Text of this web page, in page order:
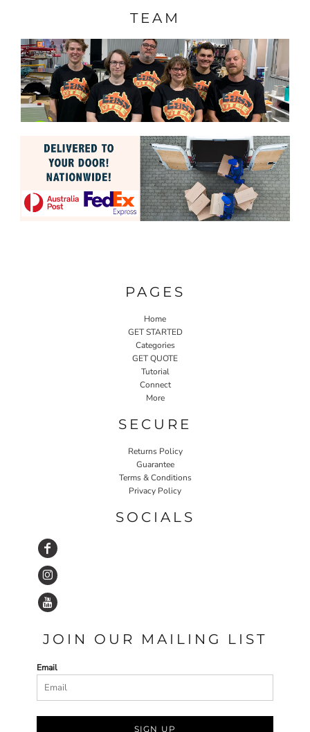
TEAM
PAGES
Home
GET STARTED
Categories
GET QUOTE
Tutorial
Connect
More
SECURE
Returns Policy
Guarantee
Terms & Conditions
Privacy Policy
SOCIALS
JOIN OUR MAILING LIST
Email
SIGN UP